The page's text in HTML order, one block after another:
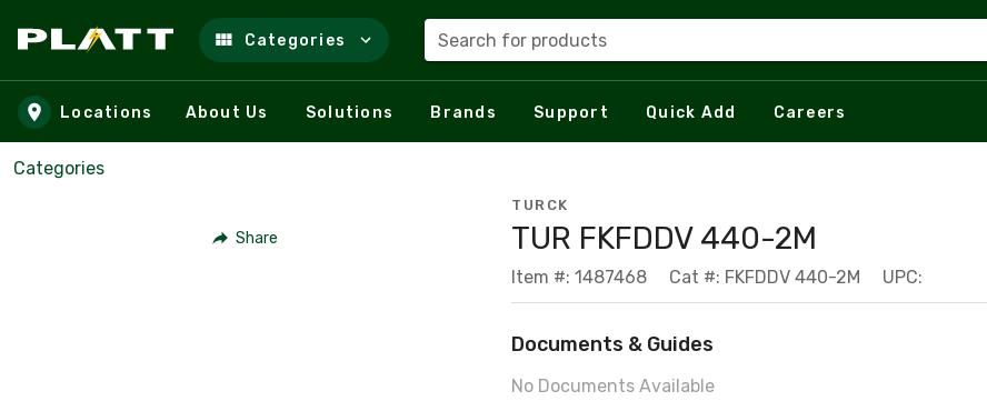
Skip to main content
Categories Search for products
Locations About Us Solutions Brands Support Quick Add Careers
Categories
Share
TURCK
TUR FKFDDV 440-2M
Item #: 1487468 Cat #: FKFDDV 440-2M UPC:
Documents & Guides
No Documents Available